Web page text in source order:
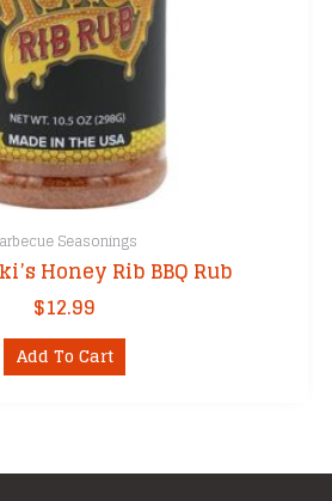
Seasonings
Honey Rib BBQ Rub
$12.99
Add To Cart